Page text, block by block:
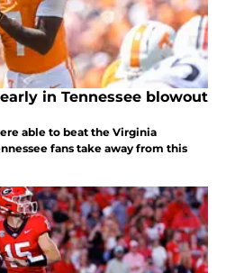
in Tennessee blowout
able to beat the Virginia
fans take away from this